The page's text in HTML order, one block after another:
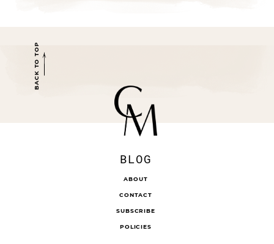
BACK TO TOP
BLOG
ABOUT
CONTACT
SUBSCRIBE
POLICIES